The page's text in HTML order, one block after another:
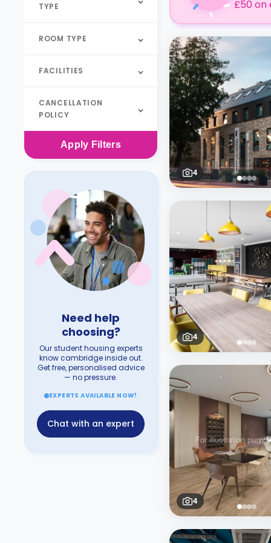
TYPE
ROOM TYPE
FACILITIES
CANCELLATION
POLICY
Apply Filters
Need help
choosing?
Our student housing experts
know cambridge inside out.
Get free, personalised advice
— no pressure.
EXPERTS AVAILABLE NOW!
Chat with an expert
£50 on
4
4
4